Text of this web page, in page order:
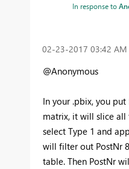
In response to
‎02-23-2017 03:42 AM
@Anonymous
In your .pbix, you
matrix, it will slice all
select Type 1 and
will filter out PostNr
table. Then PostNr